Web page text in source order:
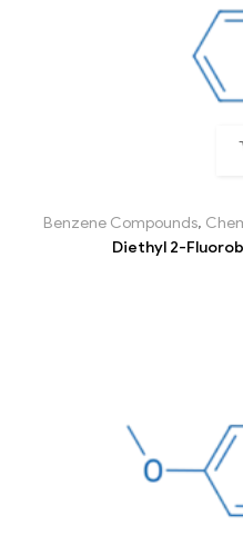
Benzene Compounds,
Diethyl 2-